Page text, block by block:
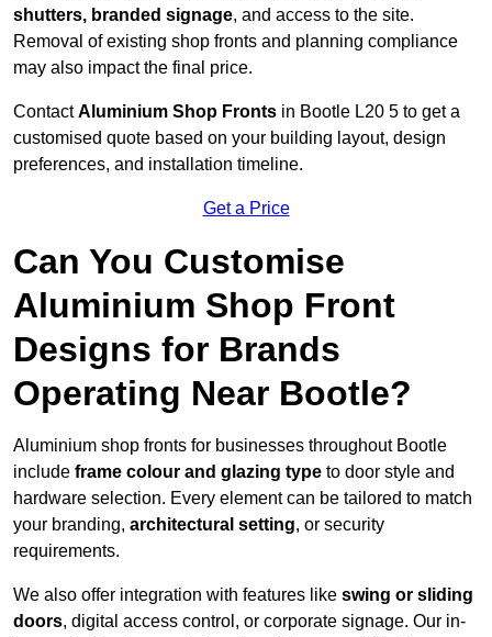
shutters, branded signage, and access to the site.
Removal of existing shop fronts and planning compliance
may also impact the final price.
ContactAluminium Shop Fronts in Bootle L20 5 to get a
customised quote based on your building layout, design
preferences, and installation timeline.
Get a Price
Can You Customise
Aluminium Shop Front
Designs for Brands
Operating Near Bootle?
Aluminium shop fronts for businesses throughout Bootle
include frame colour and glazing type to door style and
hardware selection. Every element can be tailored to match
your branding, architectural setting, or security
requirements.
We also offer integration with features like swing or sliding
doors, digital access control, or corporate signage. Our in-